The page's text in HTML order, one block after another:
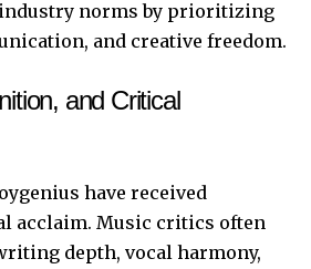
norms by prioritizing
and creative freedom.
and Critical
have received
acclaim. Music critics often
depth, vocal harmony,